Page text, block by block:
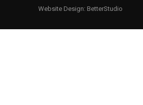
Website Design: BetterStudio